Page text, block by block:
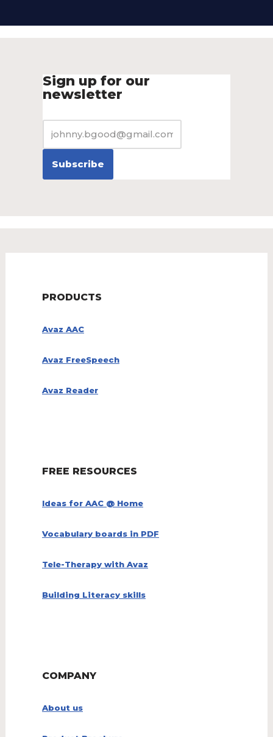
Sign up for our
newsletter
PRODUCTS
Avaz AAC
Avaz FreeSpeech
Avaz Reader
FREE RESOURCES
Ideas for AAC @ Home
Vocabulary boards in PDF
Tele-Therapy with Avaz
Building Literacy skills
COMPANY
About us